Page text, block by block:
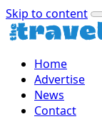
Skip to content
Home
Advertise
News
Contact